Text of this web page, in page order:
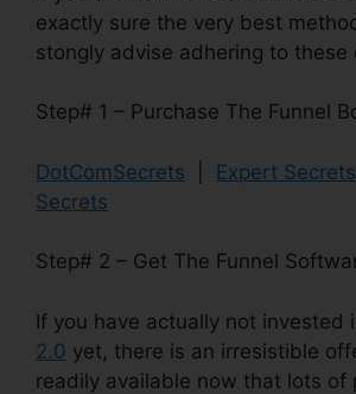
exactly sure the very best
stongly advise adhering to these
Step# 1 – Purchase The Funnel
DotComSecrets Expert Secrets
Secrets
Step# 2 – Get The Funnel
If you have actually not invested
2.0 yet, there is an irresistible
readily available now that lots of